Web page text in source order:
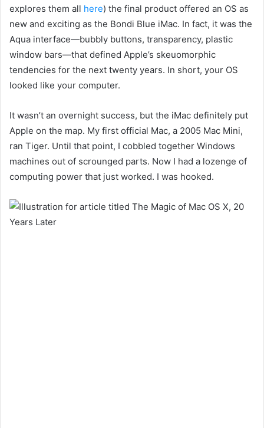
explores them all here) the final product offered an OS as
new and exciting as the Bondi Blue iMac. In fact, it was the
Aqua interface—bubbly buttons, transparency, plastic
window bars—that defined Apple’s skeuomorphic
tendencies for the next twenty years. In short, your OS
looked like your computer.
It wasn’t an overnight success, but the iMac definitely put
Apple on the map. My first official Mac, a 2005 Mac Mini,
ran Tiger. Until that point, I cobbled together Windows
machines out of scrounged parts. Now I had a lozenge of
computing power that just worked. I was hooked.